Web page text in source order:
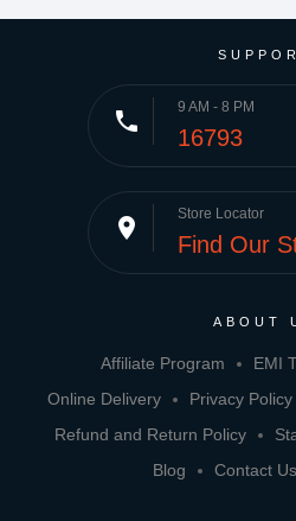
phone 9 AM - 8 PM
16793
place Store Locator
Find Our
ABOUT
Affiliate Program EMI
Online Delivery
Privacy Policy
Refund and Return Policy
Blog
Contact Us